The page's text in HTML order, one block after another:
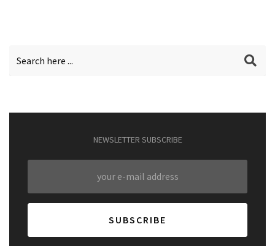
NEWSLETTER SUBSCRIBE